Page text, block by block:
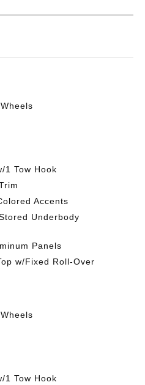
1 Tow Hook
Accents
Underbody
Panels
w/Fixed Roll-Over
1 Tow Hook